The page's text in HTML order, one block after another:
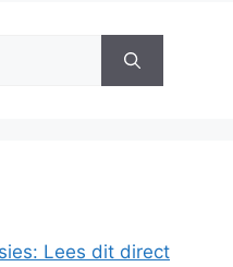
Lees dit direct